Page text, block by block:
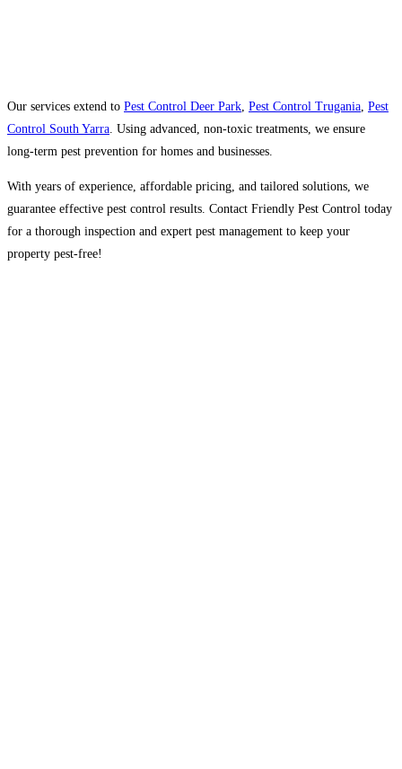
Our services extend to Pest Control Deer Park Pest Control Trugania Pest
Control South Yarra . Using advanced, non-toxic treatments, we ensure
long-term pest prevention for homes and businesses.
With years of experience, affordable pricing, and tailored solutions, we
guarantee effective pest control results. Contact Friendly Pest Control today
for a thorough inspection and expert pest management to keep your
property pest-free!